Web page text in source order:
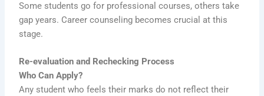
Some students go for professional courses, others take
gap years. Career counseling becomes crucial at this
stage.
Re-evaluation and Rechecking Process
Who Can Apply?
Any student who feels their marks do not reflect their